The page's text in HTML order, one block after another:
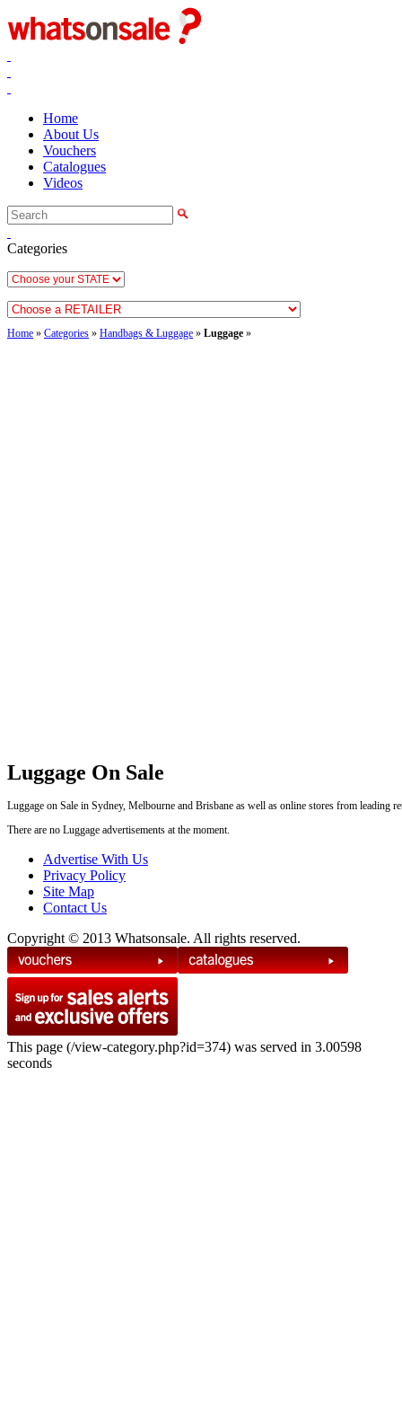
Home
About Us
Vouchers
Catalogues
Videos
Categories
Home » Categories » Handbags & Luggage » Luggage »
Luggage On Sale
Luggage on Sale in Sydney, Melbourne and Brisbane as well as online stores from leading
There are no Luggage advertisements at the moment.
Advertise With Us
Privacy Policy
Site Map
Contact Us
Copyright © 2013 Whatsonsale. All rights reserved.
This page (/view-category.php?id=374) was served in 3.00598
seconds